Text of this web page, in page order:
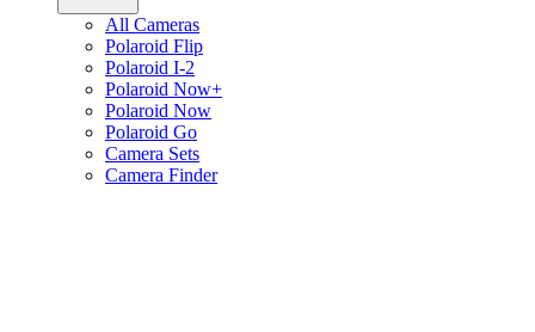
All Cameras
Polaroid Flip
Polaroid I-2
Polaroid Now+
Polaroid Now
Polaroid Go
Camera Sets
Camera Finder